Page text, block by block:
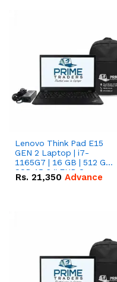
Lenovo Think Pad E15
GEN 2 Laptop | i7-
1165G7 | 16 GB | 512 GB
SSD 15.6 '' FHD Screen
Rs. 21,350 Advance